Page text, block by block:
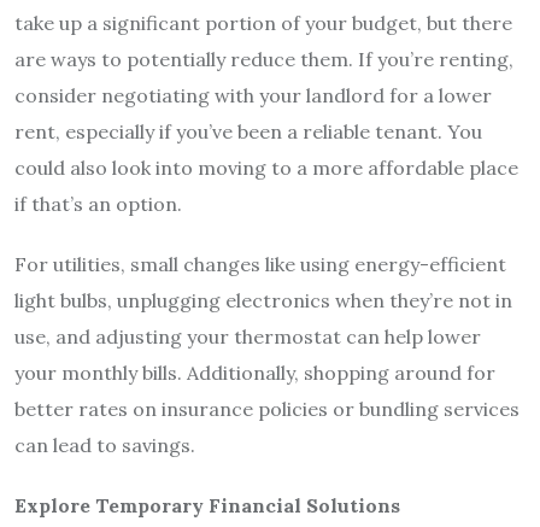
take up a significant portion of your budget, but there
are ways to potentially reduce them. If you’re renting,
consider negotiating with your landlord for a lower
rent, especially if you’ve been a reliable tenant. You
could also look into moving to a more affordable place
if that’s an option.
For utilities, small changes like using energy-efficient
light bulbs, unplugging electronics when they’re not in
use, and adjusting your thermostat can help lower
your monthly bills. Additionally, shopping around for
better rates on insurance policies or bundling services
can lead to savings.
Explore Temporary Financial Solutions